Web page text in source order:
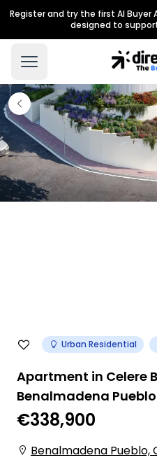
Register and try the first AI
designed to
Urban Residential
Apartment in Celere
Benalmadena Pueblo
€338,900
Benalmadena Pueblo,